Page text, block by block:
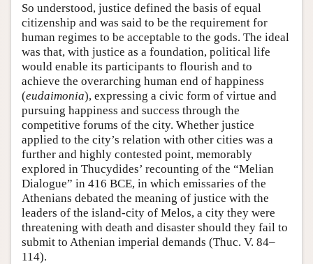
So understood, justice defined the basis of equal
citizenship and was said to be the requirement for
human regimes to be acceptable to the gods. The ideal
was that, with justice as a foundation, political life
would enable its participants to flourish and to
achieve the overarching human end of happiness
(eudaimonia), expressing a civic form of virtue and
pursuing happiness and success through the
competitive forums of the city. Whether justice
applied to the city’s relation with other cities was a
further and highly contested point, memorably
explored in Thucydides’ recounting of the “Melian
Dialogue” in 416 BCE, in which emissaries of the
Athenians debated the meaning of justice with the
leaders of the island-city of Melos, a city they were
threatening with death and disaster should they fail to
submit to Athenian imperial demands (Thuc. V. 84–
114).